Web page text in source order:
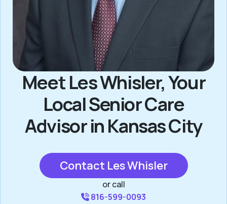
Meet Les Whisler, Your
Local Senior Care
Advisor in Kansas City
Contact Les Whisler
or call
816-599-0093